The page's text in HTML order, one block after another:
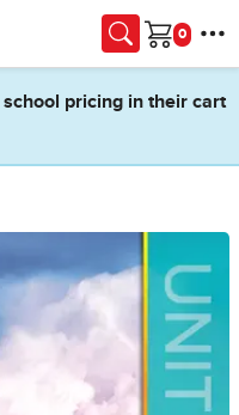
Cart
school pricing in their cart